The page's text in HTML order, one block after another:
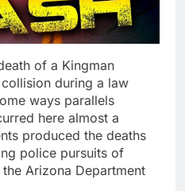
of a Kingman
during a law
ways parallels
here almost a
produced the deaths
police pursuits of
Arizona Department